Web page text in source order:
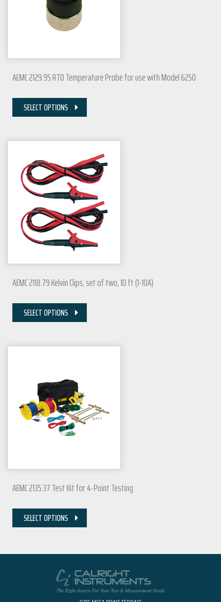
AEMC 2129.95 RTD Temperature Probe for use with Model 6250
SELECT OPTIONS
AEMC 2118.79 Kelvin Clips, set of two, 10 ft (1-10A)
SELECT OPTIONS
AEMC 2135.37 Test Kit for 4-Point Testing
SELECT OPTIONS